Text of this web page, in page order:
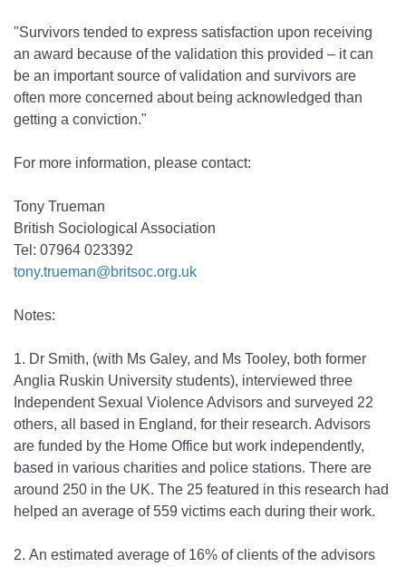
"Survivors tended to express satisfaction upon receiving
an award because of the validation this provided – it can
be an important source of validation and survivors are
often more concerned about being acknowledged than
getting a conviction."
For more information, please contact:
Tony Trueman
British Sociological Association
Tel: 07964 023392
tony.trueman@britsoc.org.uk
Notes:
1. Dr Smith, (with Ms Galey, and Ms Tooley, both former
Anglia Ruskin University students), interviewed three
Independent Sexual Violence Advisors and surveyed 22
others, all based in England, for their research. Advisors
are funded by the Home Office but work independently,
based in various charities and police stations. There are
around 250 in the UK. The 25 featured in this research had
helped an average of 559 victims each during their work.
2. An estimated average of 16% of clients of the advisors